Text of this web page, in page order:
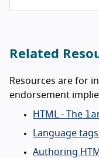
Related
Resources are for
endorsement
HTML - The
Language
Authoring